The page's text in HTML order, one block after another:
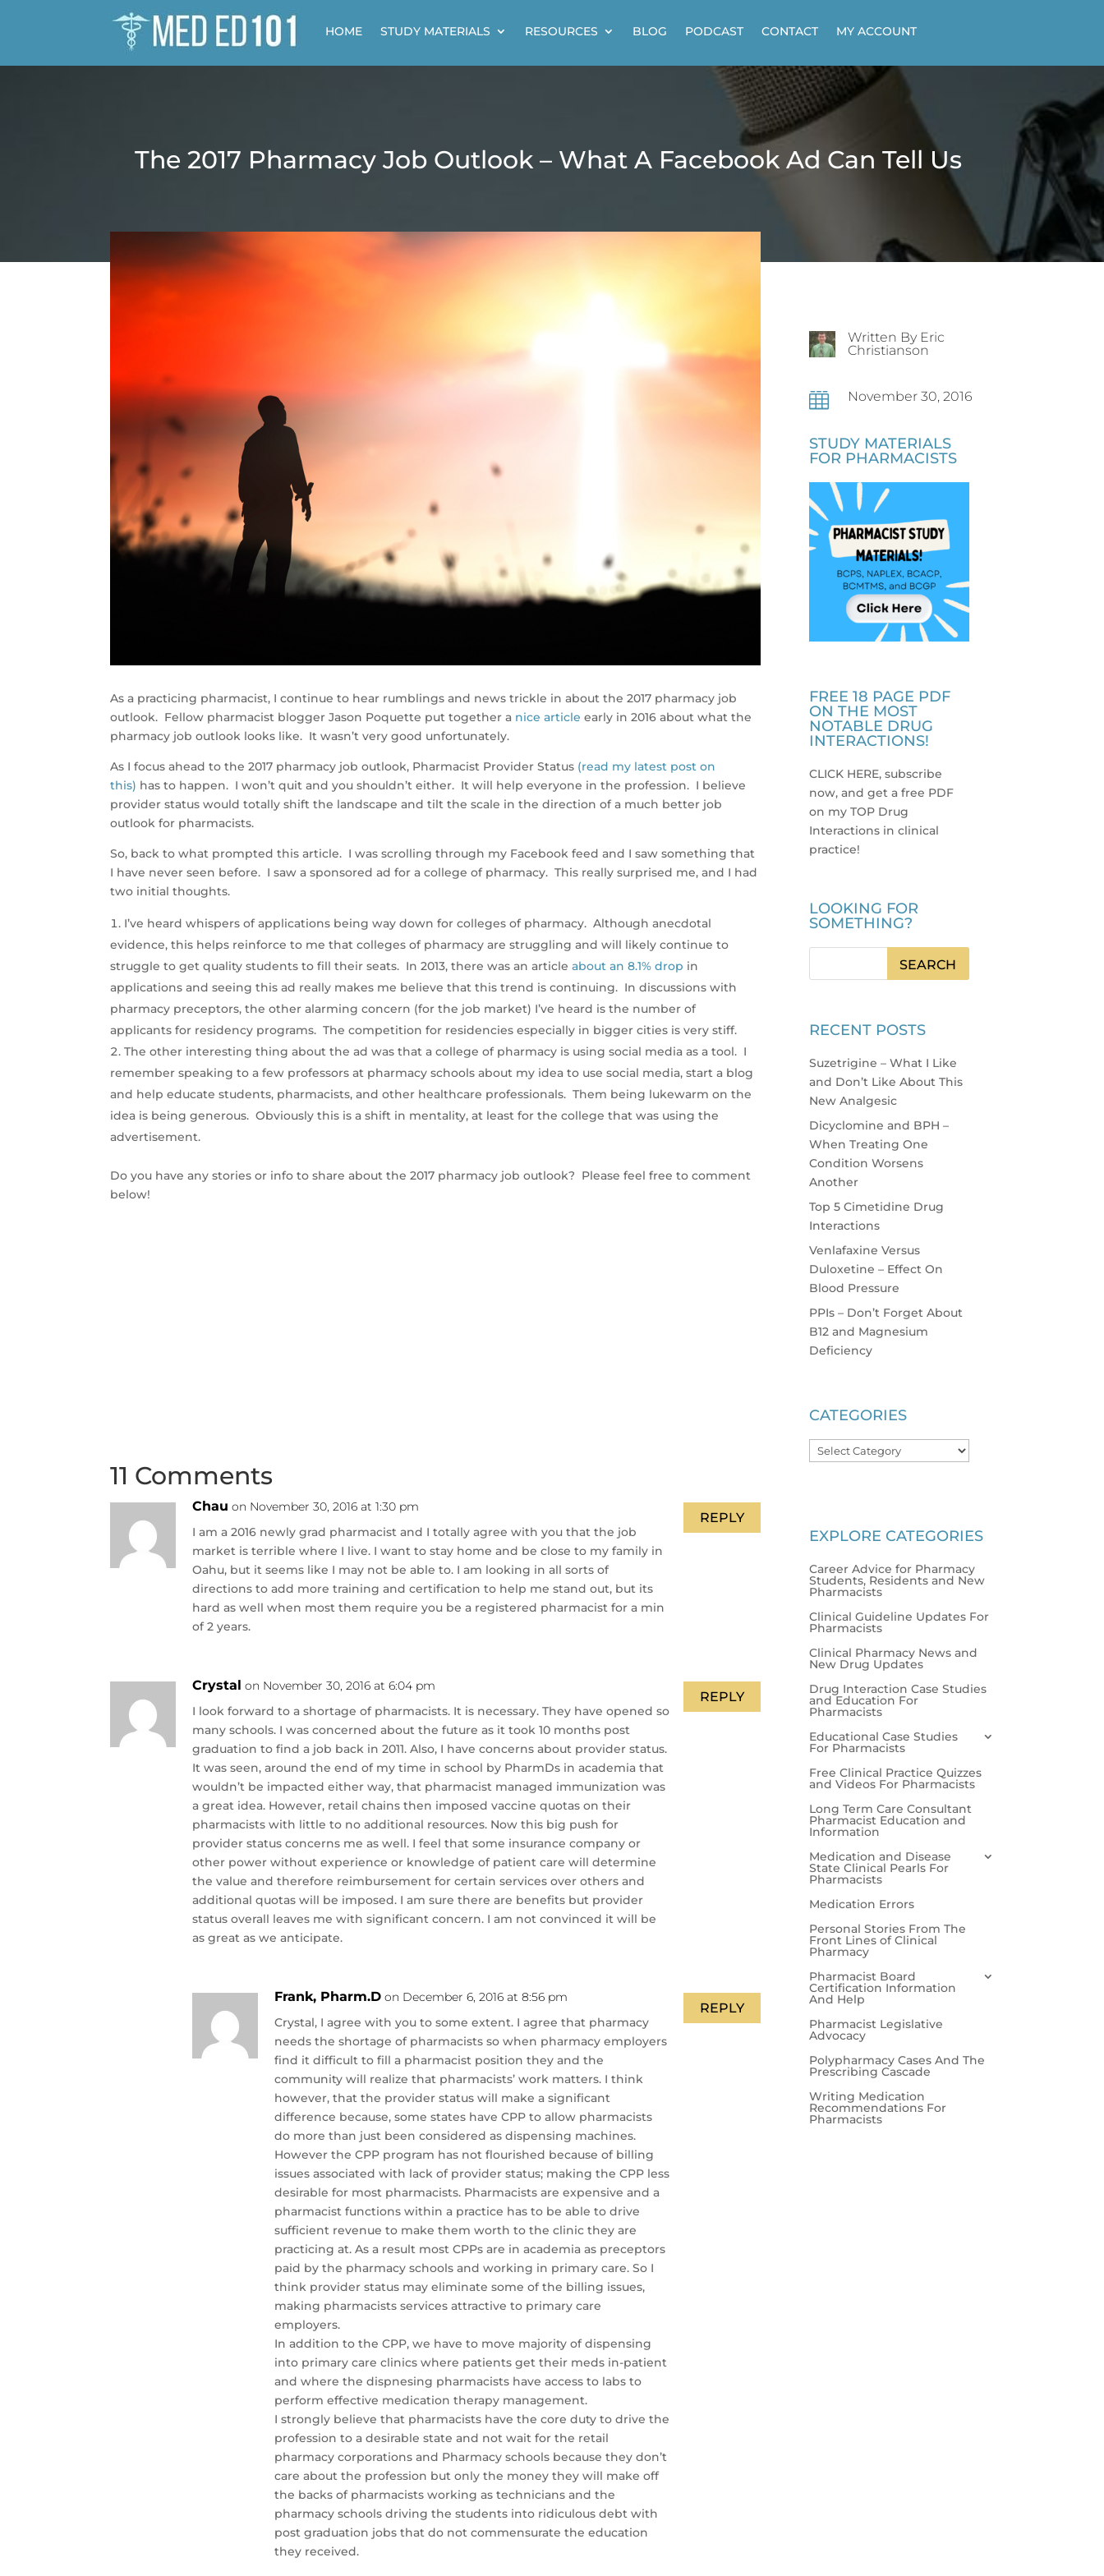
HOME STUDY MATERIALS RESOURCES BLOG PODCAST CONTACT MY ACCOUNT
The 2017 Pharmacy Job Outlook – What A Facebook Ad Can Tell Us
As a practicing pharmacist, I continue to hear rumblings and news trickle in about the 2017 pharmacy job
outlook. Fellow pharmacist blogger Jason Poquette put together a nice article early in 2016 about what the
pharmacy job outlook looks like. It wasn’t very good unfortunately.
As I focus ahead to the 2017 pharmacy job outlook, Pharmacist Provider Status (read my latest post on
this) has to happen. I won’t quit and you shouldn’t either. It will help everyone in the profession. I believe
provider status would totally shift the landscape and tilt the scale in the direction of a much better job
outlook for pharmacists.
So, back to what prompted this article. I was scrolling through my Facebook feed and I saw something that
I have never seen before. I saw a sponsored ad for a college of pharmacy. This really surprised me, and I had
two initial thoughts.
I’ve heard whispers of applications being way down for colleges of pharmacy. Although anecdotal
evidence, this helps reinforce to me that colleges of pharmacy are struggling and will likely continue to
struggle to get quality students to fill their seats. In 2013, there was an articleabout an 8.1% drop in
applications and seeing this ad really makes me believe that this trend is continuing. In discussions with
pharmacy preceptors, the other alarming concern (for the job market) I’ve heard is the number of
applicants for residency programs. The competition for residencies especially in bigger cities is very stiff.
The other interesting thing about the ad was that a college of pharmacy is using social media as a tool. I
remember speaking to a few professors at pharmacy schools about my idea to use social media, start a blog
and help educate students, pharmacists, and other healthcare professionals. Them being lukewarm on the
idea is being generous. Obviously this is a shift in mentality, at least for the college that was using the
advertisement.
Do you have any stories or info to share about the 2017 pharmacy job outlook? Please feel free to comment
below!
11 Comments
Chau on November 30, 2016 at 1:30 pm
I am a 2016 newly grad pharmacist and I totally agree with you that the job
market is terrible where I live. I want to stay home and be close to my family in
Oahu, but it seems like I may not be able to. I am looking in all sorts of
directions to add more training and certification to help me stand out, but its
hard as well when most them require you be a registered pharmacist for a min
of 2 years.
REPLY
Crystal on November 30, 2016 at 6:04 pm
I look forward to a shortage of pharmacists. It is necessary. They have opened so
many schools. I was concerned about the future as it took 10 months post
graduation to find a job back in 2011. Also, I have concerns about provider status.
It was seen, around the end of my time in school by PharmDs in academia that
wouldn’t be impacted either way, that pharmacist managed immunization was
a great idea. However, retail chains then imposed vaccine quotas on their
pharmacists with little to no additional resources. Now this big push for
provider status concerns me as well. I feel that some insurance company or
other power without experience or knowledge of patient care will determine
the value and therefore reimbursement for certain services over others and
additional quotas will be imposed. I am sure there are benefits but provider
status overall leaves me with significant concern. I am not convinced it will be
as great as we anticipate.
REPLY
Frank, Pharm.D on December 6, 2016 at 8:56 pm
Crystal, I agree with you to some extent. I agree that pharmacy
needs the shortage of pharmacists so when pharmacy employers
find it difficult to fill a pharmacist position they and the
community will realize that pharmacists’ work matters. I think
however, that the provider status will make a significant
difference because, some states have CPP to allow pharmacists
do more than just been considered as dispensing machines.
However the CPP program has not flourished because of billing
issues associated with lack of provider status; making the CPP less
desirable for most pharmacists. Pharmacists are expensive and a
pharmacist functions within a practice has to be able to drive
sufficient revenue to make them worth to the clinic they are
practicing at. As a result most CPPs are in academia as preceptors
paid by the pharmacy schools and working in primary care. So I
think provider status may eliminate some of the billing issues,
making pharmacists services attractive to primary care
employers.
In addition to the CPP, we have to move majority of dispensing
into primary care clinics where patients get their meds in-patient
and where the dispnesing pharmacists have access to labs to
perform effective medication therapy management.
I strongly believe that pharmacists have the core duty to drive the
profession to a desirable state and not wait for the retail
pharmacy corporations and Pharmacy schools because they don’t
care about the profession but only the money they will make off
the backs of pharmacists working as technicians and the
pharmacy schools driving the students into ridiculous debt with
post graduation jobs that do not commensurate the education
they received.
REPLY
Written By Eric
Christianson
 November 30, 2016
STUDY MATERIALS
FOR PHARMACISTS
FREE 18 PAGE PDF
ON THE MOST
NOTABLE DRUG
INTERACTIONS!
CLICK HERE, subscribe
now, and get a free PDF
on my TOP Drug
Interactions in clinical
practice!
LOOKING FOR
SOMETHING?
RECENT POSTS
Suzetrigine – What I Like
and Don’t Like About This
New Analgesic
Dicyclomine and BPH –
When Treating One
Condition Worsens
Another
Top 5 Cimetidine Drug
Interactions
Venlafaxine Versus
Duloxetine – Effect On
Blood Pressure
PPIs – Don’t Forget About
B12 and Magnesium
Deficiency
CATEGORIES
Categories
EXPLORE CATEGORIES
Career Advice for Pharmacy
Students, Residents and New
Pharmacists
Clinical Guideline Updates For
Pharmacists
Clinical Pharmacy News and
New Drug Updates
Drug Interaction Case Studies
and Education For
Pharmacists
Educational Case Studies
For Pharmacists
Free Clinical Practice Quizzes
and Videos For Pharmacists
Long Term Care Consultant
Pharmacist Education and
Information
Medication and Disease
State Clinical Pearls For
Pharmacists
Medication Errors
Personal Stories From The
Front Lines of Clinical
Pharmacy
Pharmacist Board
Certification Information
And Help
Pharmacist Legislative
Advocacy
Polypharmacy Cases And The
Prescribing Cascade
Writing Medication
Recommendations For
Pharmacists